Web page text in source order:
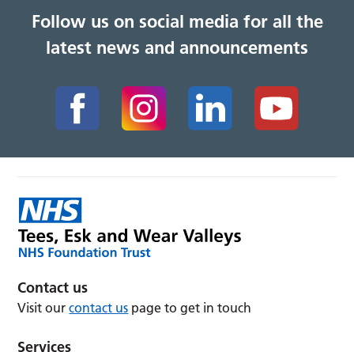
Follow us on social media for all the
latest news and announcements
Contact us
Visit ourcontact us page to get in touch
Services